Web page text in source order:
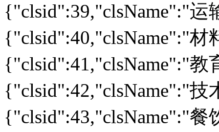
{"clsid":39,"clsName":"运
{"clsid":40,"clsName":"材
{"clsid":41,"clsName":"教
{"clsid":42,"clsName":"技
{"clsid":43,"clsName":"餐